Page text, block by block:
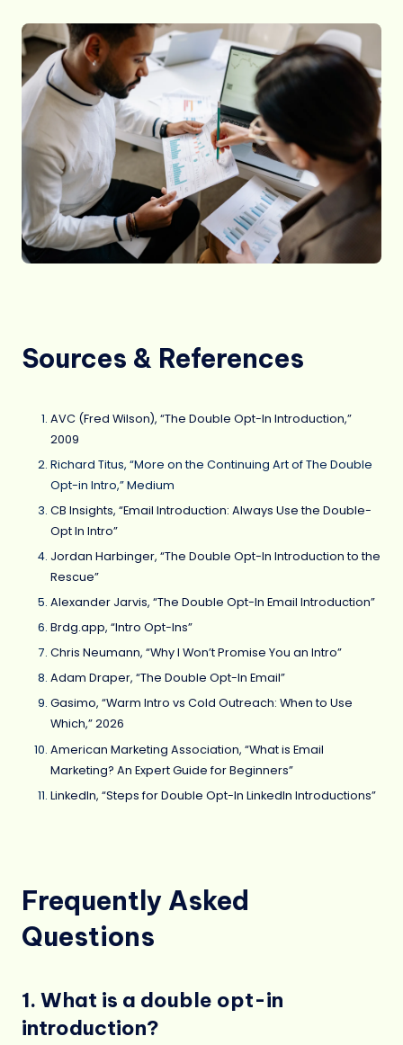
Sources & References
AVC (Fred Wilson), “The Double Opt-In Introduction,”
2009
Richard Titus, “More on the Continuing Art of The Double
Opt-in Intro,” Medium
CB Insights, “Email Introduction: Always Use the Double-
Opt In Intro”
Jordan Harbinger, “The Double Opt-In Introduction to the
Rescue”
Alexander Jarvis, “The Double Opt-In Email Introduction”
Brdg.app, “Intro Opt-Ins”
Chris Neumann, “Why I Won’t Promise You an Intro”
Adam Draper, “The Double Opt-In Email”
Gasimo, “Warm Intro vs Cold Outreach: When to Use
Which,” 2026
American Marketing Association, “What is Email
Marketing? An Expert Guide for Beginners”
LinkedIn, “Steps for Double Opt-In LinkedIn Introductions”
Frequently Asked
Questions
1. What is a double opt-in
introduction?